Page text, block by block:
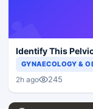
Identify This
GYNAECOLOGY &
2h ago 245